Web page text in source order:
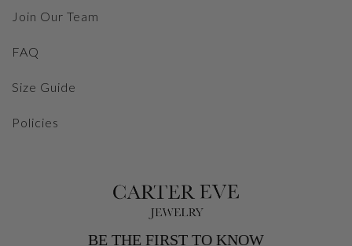
Join Our Team
FAQ
Size Guide
Policies
BE THE FIRST TO KNOW